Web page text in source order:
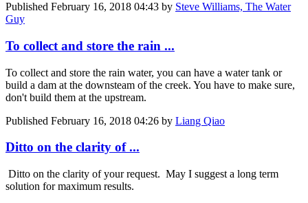
Published February 16, 2018 04:43 by Steve Williams, The Water
Guy
To collect and store the rain ...
To collect and store the rain water, you can have a water tank or
build a dam at the downsteam of the creek. You have to make sure,
don't build them at the upstream.
Published February 16, 2018 04:26 by Liang Qiao
Ditto on the clarity of ...
Ditto on the clarity of your request. May I suggest a long term
solution for maximum results.